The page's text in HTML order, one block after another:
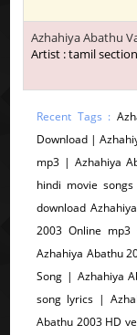
Azhahiya Abathu
Artist : tamil section
Recent Tags :
Download |
mp3 | Azhahiya
hindi movie
download
2003 Online
Azhahiya Abathu
Song | Azhahiya
song lyrics |
Abathu 2003 HD